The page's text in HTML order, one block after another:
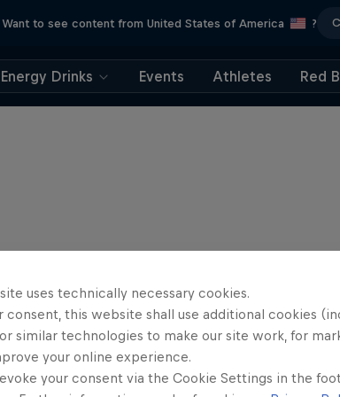
Want to see content from United States of America ?
Energy Drinks Events Athletes Red
uses technically necessary cookies.
consent, this website shall use additional cookies
similar technologies to make our site work, for
your online experience.
your consent via the Cookie Settings in the